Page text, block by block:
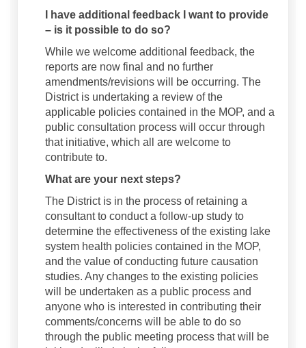
I have additional feedback I want to provide
– is it possible to do so?
While we welcome additional feedback, the
reports are now final and no further
amendments/revisions will be occurring. The
District is undertaking a review of the
applicable policies contained in the MOP, and a
public consultation process will occur through
that initiative, which all are welcome to
contribute to.
What are your next steps?
The District is in the process of retaining a
consultant to conduct a follow-up study to
determine the effectiveness of the existing lake
system health policies contained in the MOP,
and the value of conducting future causation
studies. Any changes to the existing policies
will be undertaken as a public process and
anyone who is interested in contributing their
comments/concerns will be able to do so
through the public meeting process that will be